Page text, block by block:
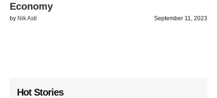
Economy
by Nik Asti September 11, 2023
Hot Stories